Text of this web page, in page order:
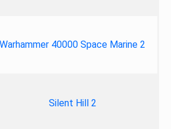
Warhammer 40000 Space Marine 2
Silent Hill 2